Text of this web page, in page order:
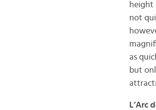
height
not
as
but
L’Arc